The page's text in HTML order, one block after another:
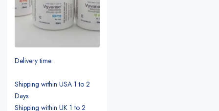
Delivery time:
Shipping within USA 1 to 2
Days
Shipping within UK 1 to 2